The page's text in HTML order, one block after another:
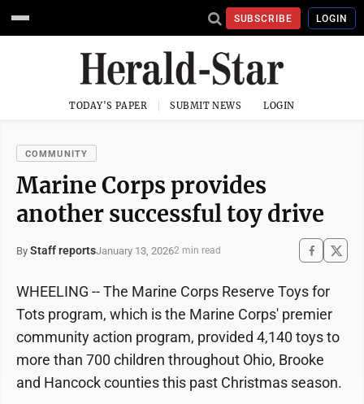
SUBSCRIBE LOGIN
TODAY'S PAPER SUBMIT NEWS LOGIN
COMMUNITY
Marine Corps provides
another successful toy drive
By Staff reportsJanuary 13, 20262 min read
WHEELING -- The Marine Corps Reserve Toys for
Tots program, which is the Marine Corps' premier
community action program, provided 4,140 toys to
more than 700 children throughout Ohio, Brooke
and Hancock counties this past Christmas season.